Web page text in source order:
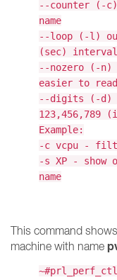
--counter (-
name
--loop (-l)
(sec) interval
--nozero (-n)
easier to
--digits (-d)
123,456,789
Example:
-c vcpu -
-s XP - show
name
This command
machine with name
~#prl_perf_ctl